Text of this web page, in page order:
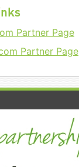
Partner Page
Partner Page